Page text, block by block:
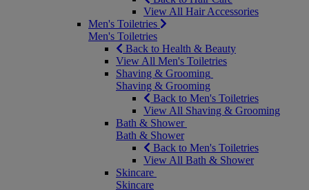
View All Hair Accessories
Men's Toiletries
Men's Toiletries
Back to Health & Beauty
View All Men's Toiletries
Shaving & Grooming
Shaving & Grooming
Back to Men's Toiletries
View All Shaving & Grooming
Bath & Shower
Bath & Shower
Back to Men's Toiletries
View All Bath & Shower
Skincare
Skincare